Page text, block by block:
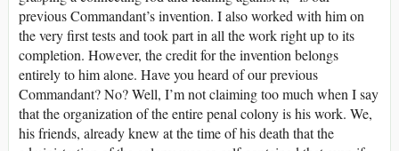
previous Commandant’s invention. I also worked with him on
the very first tests and took part in all the work right up to its
completion. However, the credit for the invention belongs
entirely to him alone. Have you heard of our previous
Commandant? No? Well, I’m not claiming too much when I say
that the organization of the entire penal colony is his work. We,
his friends, already knew at the time of his death that the